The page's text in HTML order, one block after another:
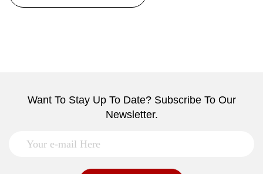
Want To Stay Up To Date? Subscribe To Our
Newsletter.